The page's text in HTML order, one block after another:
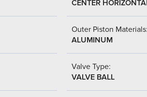
CENTER
Outer Piston
ALUMINUM
Valve Type:
VALVE BALL